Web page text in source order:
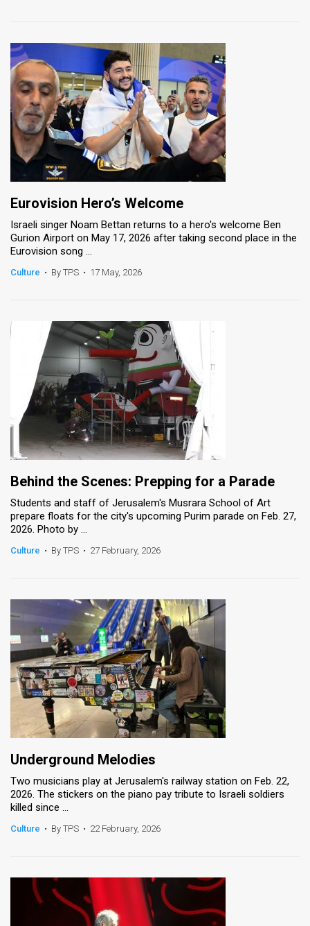
Contact
Us
Customer
Support
TPS
RSS
Facebook
Twitter
Eurovision Hero’s Welcome
Israeli singer Noam Bettan returns to a hero's welcome Ben
Gurion Airport on May 17, 2026 after taking second place in the
Eurovision song ...
Culture • By TPS • 17 May, 2026
Behind the Scenes: Prepping for a Parade
Students and staff of Jerusalem's Musrara School of Art
prepare floats for the city's upcoming Purim parade on Feb. 27,
2026. Photo by ...
Culture • By TPS • 27 February, 2026
Underground Melodies
Two musicians play at Jerusalem's railway station on Feb. 22,
2026. The stickers on the piano pay tribute to Israeli soldiers
killed since ...
Culture • By TPS • 22 February, 2026